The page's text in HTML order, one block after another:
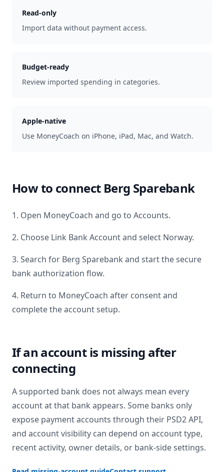
Read-only
Import data without payment access.
Budget-ready
Review imported spending in categories.
Apple-native
Use MoneyCoach on iPhone, iPad, Mac, and Watch.
How to connect Berg Sparebank
1. Open MoneyCoach and go to Accounts.
2. Choose Link Bank Account and select Norway.
3. Search for Berg Sparebank and start the secure
bank authorization flow.
4. Return to MoneyCoach after consent and
complete the account setup.
If an account is missing after
connecting
A supported bank does not always mean every
account at that bank appears. Some banks only
expose payment accounts through their PSD2 API,
and account visibility can depend on account type,
recent activity, owner details, or bank-side settings.